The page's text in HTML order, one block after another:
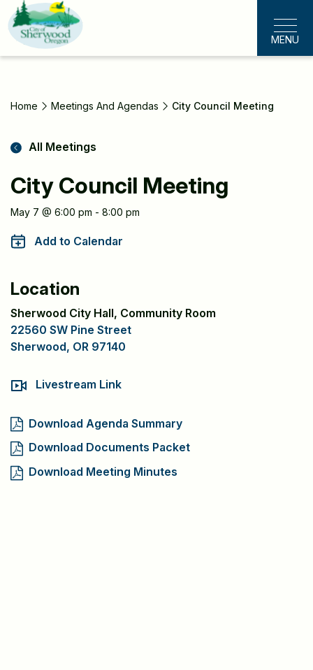
Skip
to
main
content
MENU
Home Meetings And Agendas City Council Meeting
All Meetings
City Council Meeting
Meeting
Information
May 7 @ 6:00 pm - 8:00 pm
Add to Calendar
Location
Sherwood City Hall, Community Room
22560 SW Pine Street
Sherwood, OR 97140
Livestream Link
Download Agenda Summary
Download Documents Packet
Download Meeting Minutes